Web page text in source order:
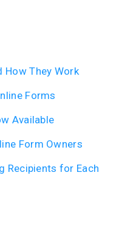
How They Work
Forms
Available
Form Owners
Recipients for Each